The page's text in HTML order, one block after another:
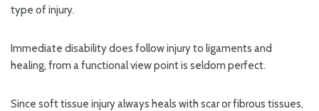
type of injury.
Immediate disability does follow injury to ligaments and
healing, from a functional view point is seldom perfect.
Since soft tissue injury always heals with scar or fibrous tissues,